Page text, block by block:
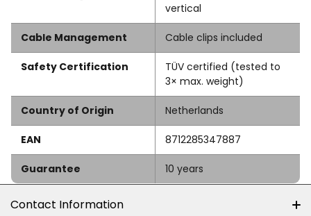
vertical
Cable Management Cable clips included
Safety Certification
TÜV certified (tested to
3× max. weight)
Country of Origin Netherlands
EAN 8712285347887
Guarantee 10 years
Contact Information